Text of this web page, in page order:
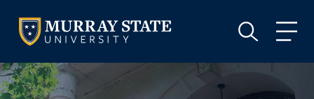
VISIT APPLY GIVE
VISIT GIVE